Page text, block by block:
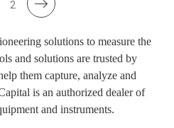
2
solutions to measure the
and solutions are trusted by
them capture, analyze and
is an authorized dealer of
and instruments.